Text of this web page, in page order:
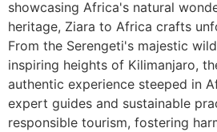
showcasing Africa's natural
heritage, Ziara to Africa crafts
From the Serengeti's majestic
inspiring heights of Kilimanjaro,
authentic experience steeped in
expert guides and sustainable
responsible tourism, fostering